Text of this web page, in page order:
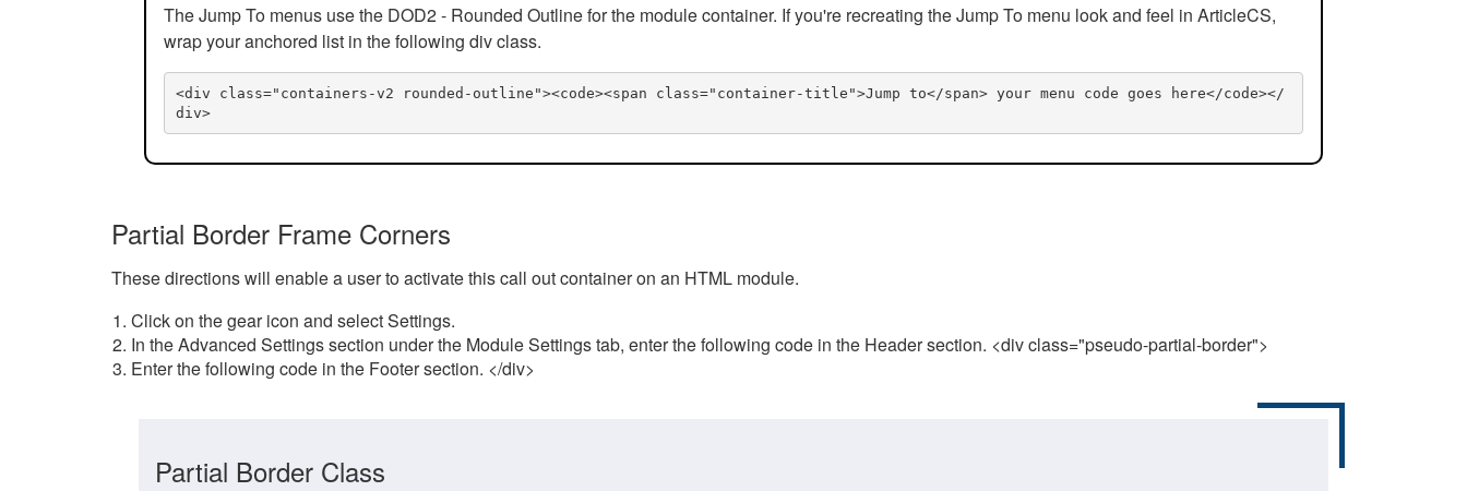
The Jump To menus use the DOD2 - Rounded Outline for the module container. If you're recreating the Jump To menu look and feel in ArticleCS,
wrap your anchored list in the following div class.
<div class="containers-v2 rounded-outline"><code><span class="container-title">Jump to</span> your menu code goes here</code></
div>
Partial Border Frame Corners
These directions will enable a user to activate this call out container on an HTML module.
Click on the gear icon and select Settings.
In the Advanced Settings section under the Module Settings tab, enter the following code in the Header section. <div class="pseudo-partial-border">
Enter the following code in the Footer section. </div>
Partial Border Class